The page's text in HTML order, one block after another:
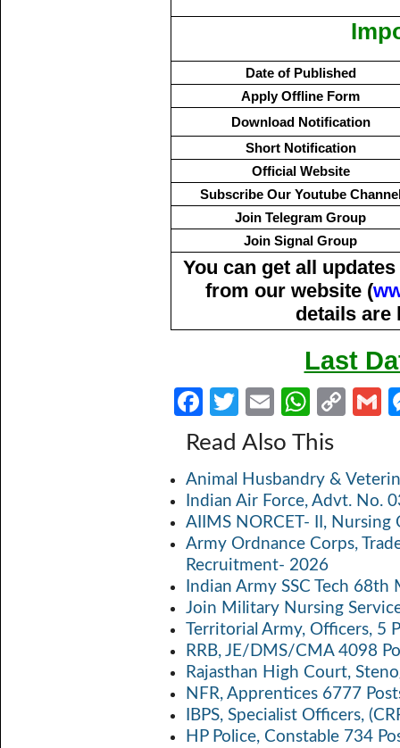
Date of Published
Apply Offline Form
Download Notification
Short Notification
Official Website
Subscribe Our Youtube
Join Telegram Group
Join Signal Group
You can get all
from our website (
details are
Last
Fa
b
o
o
k
T
w
itt
er
E
m
ail
W
h
at
s
A
p
p
C
y
Li
n
k
Read Also This
Animal Husbandry &
Indian Air Force, Advt. No.
AIIMS NORCET- II,
Army Ordnance Corps,
Recruitment- 2026
Indian Army SSC Tech
Join Military Nursing
Territorial Army, Officers, 5
RRB, JE/DMS/CMA 4098
Rajasthan High Court,
NFR, Apprentices 6777
IBPS, Specialist Officers,
HP Police, Constable 734